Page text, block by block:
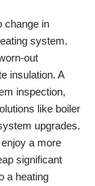
change in
system.
out
insulation. A
inspection,
like boiler
upgrades.
a more
significant
a heating